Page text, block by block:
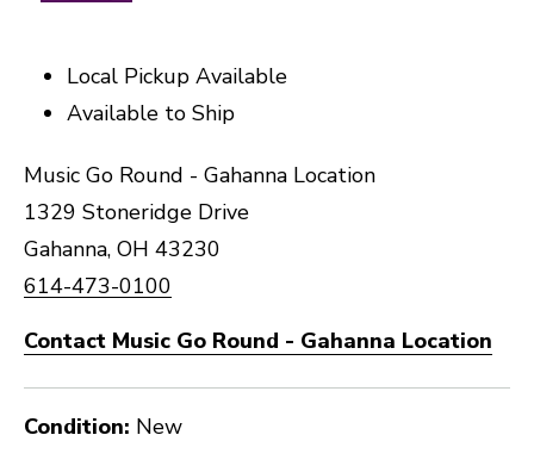
Local Pickup Available
Available to Ship
Music Go Round - Gahanna Location
1329 Stoneridge Drive
Gahanna, OH 43230
614-473-0100
Contact Music Go Round - Gahanna Location
Condition: New